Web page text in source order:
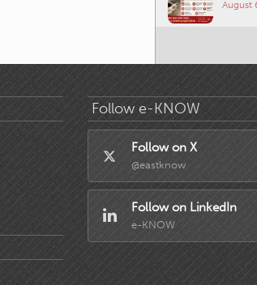
August
Follow e-KNOW
Follow on X
@eastknow
Follow on LinkedIn
e-KNOW